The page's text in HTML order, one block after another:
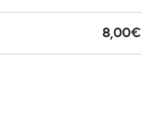
8,00€